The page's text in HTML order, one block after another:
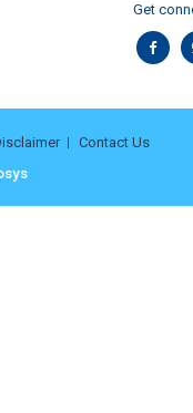
Get
Contact Us